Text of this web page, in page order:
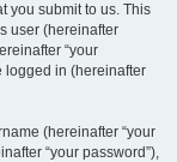
you submit to us. This
user (hereinafter
“your
logged in (hereinafter
(hereinafter “your
“your password”),